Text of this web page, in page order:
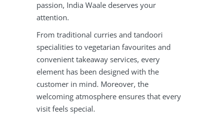
passion, India Waale deserves your
attention.
From traditional curries and tandoori
specialities to vegetarian favourites and
convenient takeaway services, every
element has been designed with the
customer in mind. Moreover, the
welcoming atmosphere ensures that every
visit feels special.